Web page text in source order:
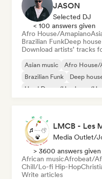
JASON
Selected DJ
< 100 answers given
Afro House/Amapiano
Brazilian FunkDeep house
Download artists’ tracks
Asian music Afro House/
Brazilian Funk
Deep
Hard Dance/Hardcore/
LMCB - Les
Media Outlet/
> 3600 answers given
African musicAfrobeat/
Chill/Lo-fi Hip-Hop
Write articles